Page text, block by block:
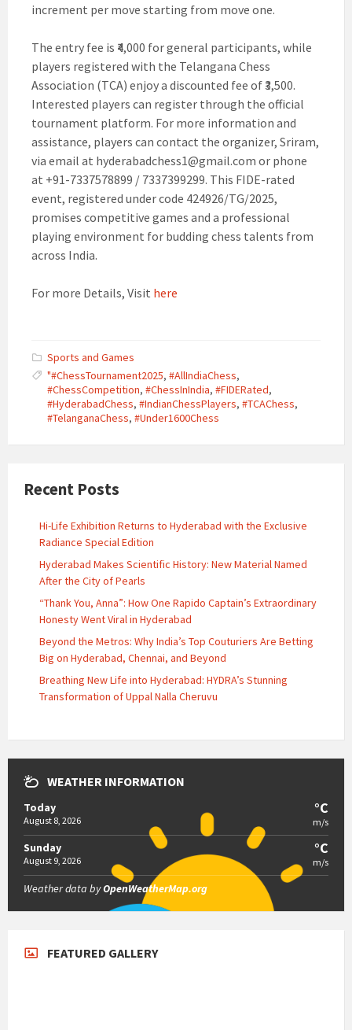
increment per move starting from move one.
The entry fee is ₹4,000 for general participants, while
players registered with the Telangana Chess
Association (TCA) enjoy a discounted fee of ₹3,500.
Interested players can register through the official
tournament platform. For more information and
assistance, players can contact the organizer, Sriram,
via email at hyderabadchess1@gmail.com or phone
at +91-7337578899 / 7337399299. This FIDE-rated
event, registered under code 424926/TG/2025,
promises competitive games and a professional
playing environment for budding chess talents from
across India.
For more Details, Visit here
Sports and Games
"#ChessTournament2025, #AllIndiaChess,
#ChessCompetition, #ChessInIndia, #FIDERated,
#HyderabadChess, #IndianChessPlayers, #TCAChess,
#TelanganaChess, #Under1600Chess
Recent Posts
Hi-Life Exhibition Returns to Hyderabad with the Exclusive
Radiance Special Edition
Hyderabad Makes Scientific History: New Material Named
After the City of Pearls
“Thank You, Anna”: How One Rapido Captain’s Extraordinary
Honesty Went Viral in Hyderabad
Beyond the Metros: Why India’s Top Couturiers Are Betting
Big on Hyderabad, Chennai, and Beyond
Breathing New Life into Hyderabad: HYDRA’s Stunning
Transformation of Uppal Nalla Cheruvu
WEATHER INFORMATION
Today
August 8, 2026
°C
m/s
Sunday
August 9, 2026
°C
m/s
Weather data byOpenWeatherMap.org
FEATURED GALLERY